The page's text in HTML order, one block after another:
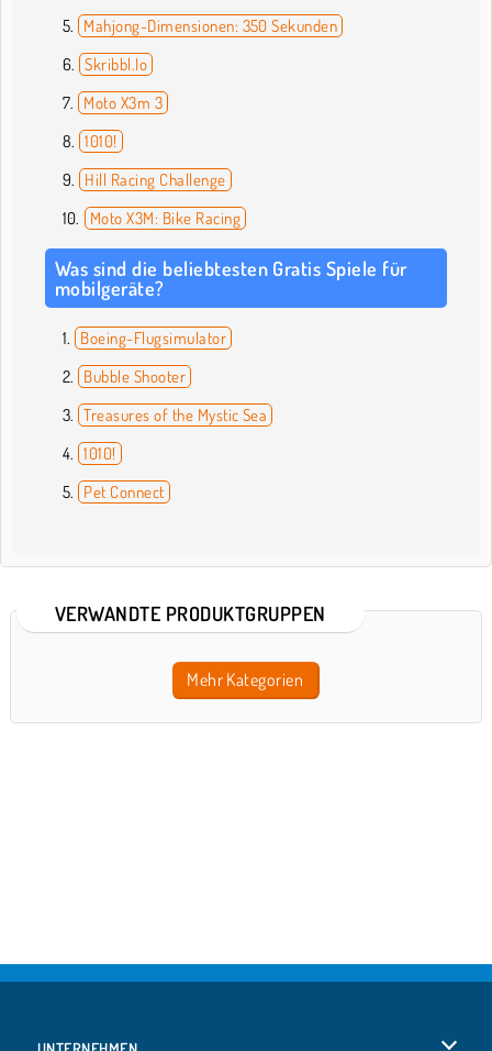
Mahjong-Dimensionen: 350 Sekunden
Skribbl.Io
Moto X3m 3
1010!
Hill Racing Challenge
Moto X3M: Bike Racing
Was sind die beliebtesten Gratis Spiele für
mobilgeräte?
Boeing-Flugsimulator
Bubble Shooter
Treasures of the Mystic Sea
1010!
Pet Connect
VERWANDTE PRODUKTGRUPPEN
Mehr Kategorien